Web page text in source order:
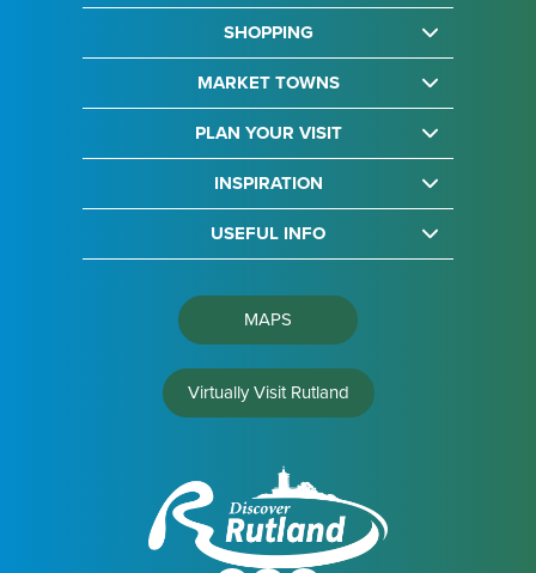
SHOPPING
MARKET TOWNS
PLAN YOUR VISIT
INSPIRATION
USEFUL INFO
MAPS
Virtually Visit Rutland